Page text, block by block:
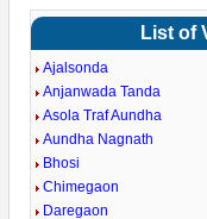
List of
Ajalsonda
Anjanwada Tanda
Asola Traf Aundha
Aundha Nagnath
Bhosi
Chimegaon
Daregaon